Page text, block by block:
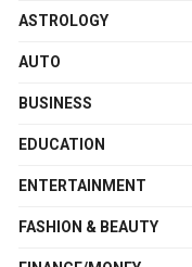
ASTROLOGY
AUTO
BUSINESS
EDUCATION
ENTERTAINMENT
FASHION & BEAUTY